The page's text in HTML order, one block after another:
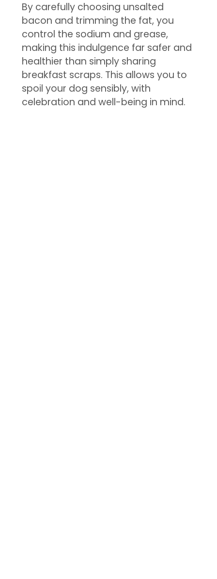
By carefully choosing unsalted
bacon and trimming the fat, you
control the sodium and grease,
making this indulgence far safer and
healthier than simply sharing
breakfast scraps. This allows you to
spoil your dog sensibly, with
celebration and well-being in mind.